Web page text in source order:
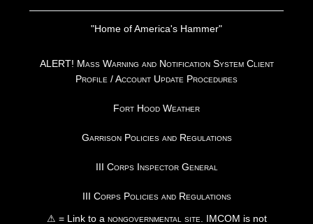
"Home of America's Hammer"
ALERT! Mass Warning and Notification System Client
Profile / Account Update Procedures
Fort Hood Weather
Garrison Policies and Regulations
III Corps Inspector General
III Corps Policies and Regulations
⚠ = Link to anongovernmental site. IMCOM is not